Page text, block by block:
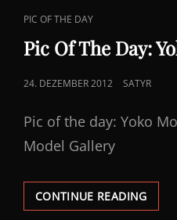
CAT
LINKS
PIC OF THE DAY
Pic Of The Day:
POSTED
24. DEZEMBER 2012 SATYR
Pic of the day: Yoko
Model Gallery
CONTINUE READINGPIC
OF